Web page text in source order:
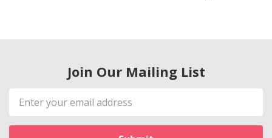
Join Our Mailing List
Email
Address